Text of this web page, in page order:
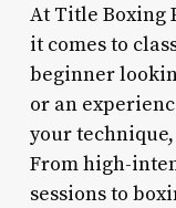
At Title Boxing
it comes to
beginner
or an
your
From high-
sessions to